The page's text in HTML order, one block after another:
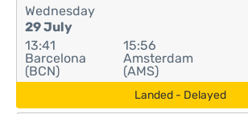
Wednesday
29 July
13:41
Barcelona
(BCN)
15:56
Amsterdam
(AMS)
Landed - Delayed